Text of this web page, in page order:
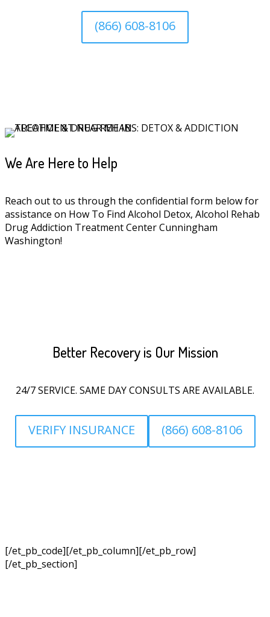
(866) 608-8106
We Are Here to Help
Reach out to us through the confidential form below for
assistance on How To Find Alcohol Detox, Alcohol Rehab
Drug Addiction Treatment Center Cunningham
Washington!
Better Recovery is Our Mission
24/7 SERVICE. SAME DAY CONSULTS ARE AVAILABLE.
VERIFY INSURANCE (866) 608-8106
[/et_pb_code][/et_pb_column][/et_pb_row]
[/et_pb_section]